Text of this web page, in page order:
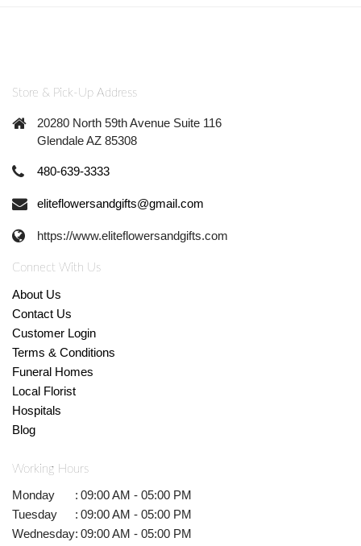
Store & Pick-Up Address
20280 North 59th Avenue Suite 116
Glendale AZ 85308
480-639-3333
eliteflowersandgifts@gmail.com
https://www.eliteflowersandgifts.com
Connect With Us
About Us
Contact Us
Customer Login
Terms & Conditions
Funeral Homes
Local Florist
Hospitals
Blog
Working Hours
Monday : 09:00 AM - 05:00 PM
Tuesday
: 09:00 AM - 05:00 PM
Wednesday: 09:00 AM - 05:00 PM